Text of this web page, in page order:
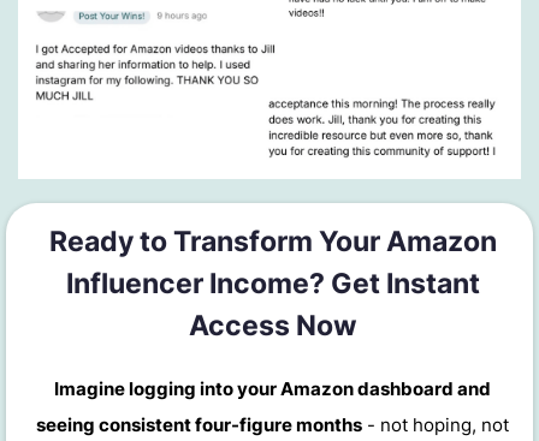
Ready to Transform Your Amazon
Influencer Income? Get Instant
Access Now
Imagine logging into your Amazon dashboard and
seeing consistent four-figure months - not hoping, not